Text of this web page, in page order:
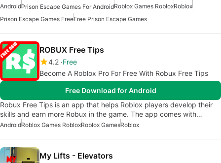
AndroidPrison Escape Games For AndroidRoblox Games RobloxRoblox
Prison Escape Games FreeFree Prison Escape Games
ROBUX Free Tips
4.2 Free
Become A Roblox Pro For Free With Robux Free Tips
Free Download for Android
Robux Free Tips is an app that helps Roblox players develop their
skills and earn more Robux in the game. The app comes with…
AndroidRoblox Games RobloxRoblox GamesRoblox
My Lifts - Elevators